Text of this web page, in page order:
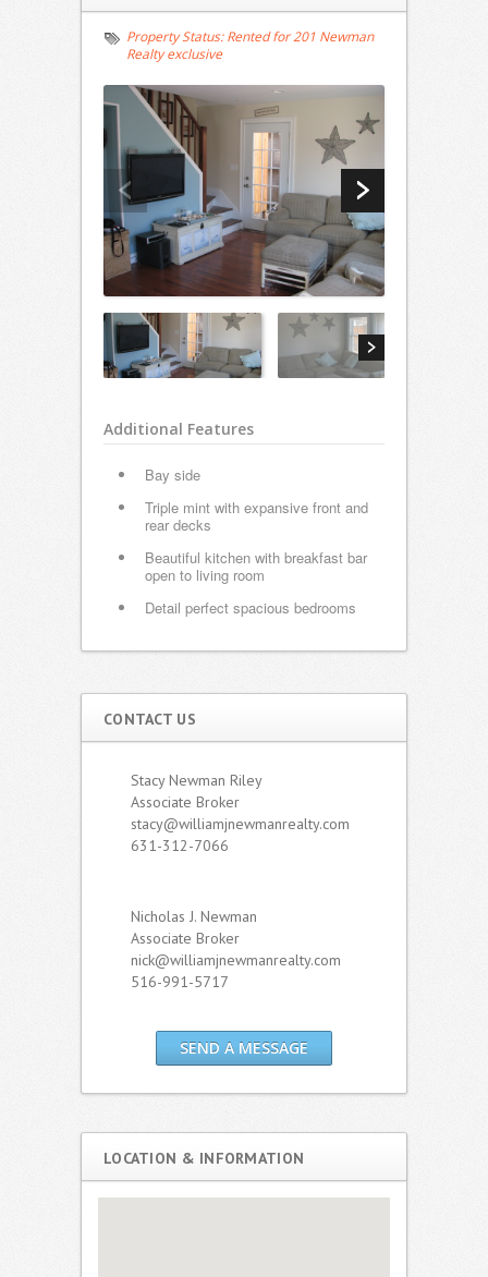
Property Status:Rented for 201 Newman
Realty exclusive
Additional Features
Bay side
Triple mint with expansive front and
rear decks
Beautiful kitchen with breakfast bar
open to living room
Detail perfect spacious bedrooms
CONTACT US
Stacy Newman Riley
Associate Broker
stacy@williamjnewmanrealty.com
631-312-7066
Nicholas J. Newman
Associate Broker
nick@williamjnewmanrealty.com
516-991-5717
SEND A MESSAGE
LOCATION & INFORMATION